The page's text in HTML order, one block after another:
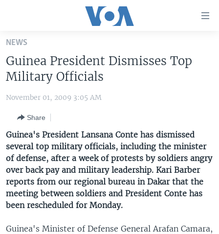
Skip
main
content
Skip
to
Navigation
Skip
to
Search
THE AMERICAS
EAST ASIA
EUROPE
MIDDLE EAST
SOUTH & CENTRAL ASIA
VOA LANGUAGES
LATEST GLOBAL COVERAGE
FOLLOW US
NEWS
Guinea President Dismisses Top
Military Officials
November 01, 2009 3:05 AM
Share
Guinea's President Lansana Conte has dismissed
several top military officials, including the minister
of defense, after a week of protests by soldiers angry
over back pay and military leadership. Kari Barber
reports from our regional bureau in Dakar that the
meeting between soldiers and President Conte has
been rescheduled for Monday.
Guinea's Minister of Defense General Arafan Camara,